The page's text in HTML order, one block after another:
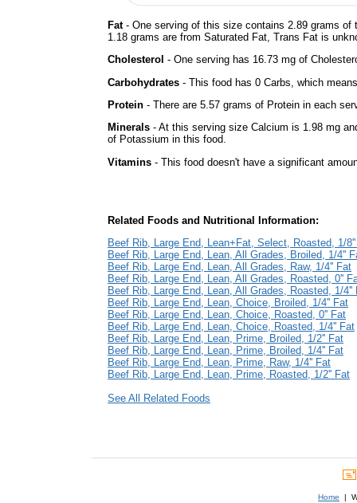
Fat- One serving of this size contains 2.89 grams
1.18 grams are from Saturated Fat, Trans Fat is
Cholesterol - One serving has 16.73 mg of
Carbohydrates - This food has 0 Carbs, which
Protein - There are 5.57 grams of Protein in each
Minerals - At this serving size Calcium is 1.98 mg
of Potassium in this food.
Vitamins - This food doesn't have a significant
Related Foods and Nutritional Information:
Beef Rib, Large End, Lean+Fat, Select, Roasted, 1/
Beef Rib, Large End, Lean, All Grades, Broiled, 1/4''
Beef Rib, Large End, Lean, All Grades, Raw, 1/4'' Fat
Beef Rib, Large End, Lean, All Grades, Roasted, 0''
Beef Rib, Large End, Lean, All Grades, Roasted, 1/4''
Beef Rib, Large End, Lean, Choice, Broiled, 1/4'' Fat
Beef Rib, Large End, Lean, Choice, Roasted, 0'' Fat
Beef Rib, Large End, Lean, Choice, Roasted, 1/4'' Fat
Beef Rib, Large End, Lean, Prime, Broiled, 1/2'' Fat
Beef Rib, Large End, Lean, Prime, Broiled, 1/4'' Fat
Beef Rib, Large End, Lean, Prime, Raw, 1/4'' Fat
Beef Rib, Large End, Lean, Prime, Roasted, 1/2'' Fat
See All Related Foods
Home |